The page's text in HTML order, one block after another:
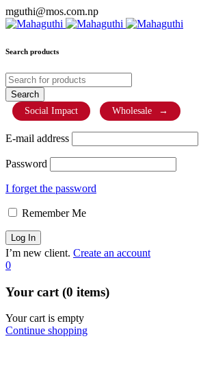
mguthi@mos.com.np
Search products
Social Impact Wholesale →
E-mail address
Password
I forget the password
Remember Me
I’m new client. Create an account
0
Your cart (0 items)
Your cart is empty
Continue shopping